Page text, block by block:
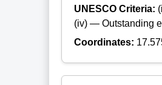
UNESCO Criteria:
(iv) — Outstanding
Coordinates: